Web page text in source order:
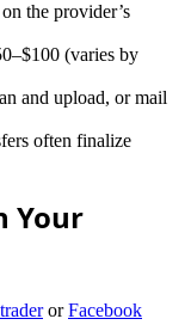
the provider’s
(varies by
and upload, or mail
often finalize
Your
orFacebook